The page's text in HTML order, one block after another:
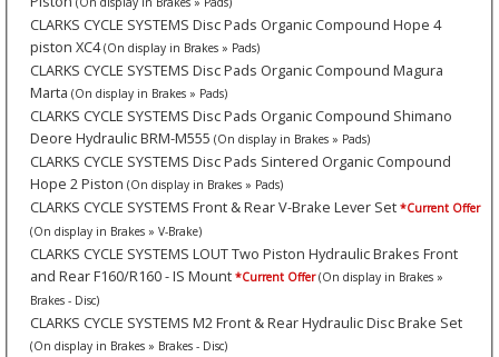
CLARKS CYCLE SYSTEMS Disc Pads Organic Compound Hope 4
piston XC4 (On display in Brakes » Pads)
CLARKS CYCLE SYSTEMS Disc Pads Organic Compound Magura
Marta (On display in Brakes » Pads)
CLARKS CYCLE SYSTEMS Disc Pads Organic Compound Shimano
Deore Hydraulic BRM-M555 (On display in Brakes » Pads)
CLARKS CYCLE SYSTEMS Disc Pads Sintered Organic Compound
Hope 2 Piston (On display in Brakes » Pads)
CLARKS CYCLE SYSTEMS Front & Rear V-Brake Lever Set *Current Offer
(On display in Brakes » V-Brake)
CLARKS CYCLE SYSTEMS LOUT Two Piston Hydraulic Brakes Front
and Rear F160/R160 - IS Mount *Current Offer (On display in Brakes »
Brakes - Disc)
CLARKS CYCLE SYSTEMS M2 Front & Rear Hydraulic Disc Brake Set
(On display in Brakes » Brakes - Disc)